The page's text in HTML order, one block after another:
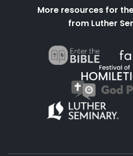
More resources for
from Luther